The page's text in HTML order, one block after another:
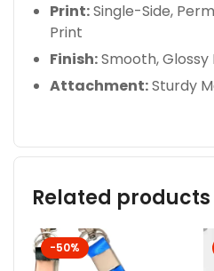
Print:Single-Side,
Print
Finish:Smooth,
Attachment:Sturdy
Related products
-50%